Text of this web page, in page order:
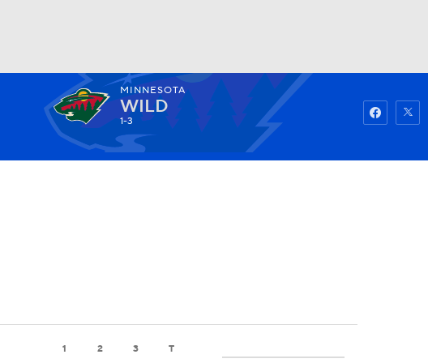
Watch Fantasy
MINNESOTA
WILD
1-3
1 2 3 T